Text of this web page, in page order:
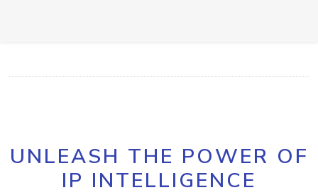
UNLEASH THE POWER OF
IP INTELLIGENCE